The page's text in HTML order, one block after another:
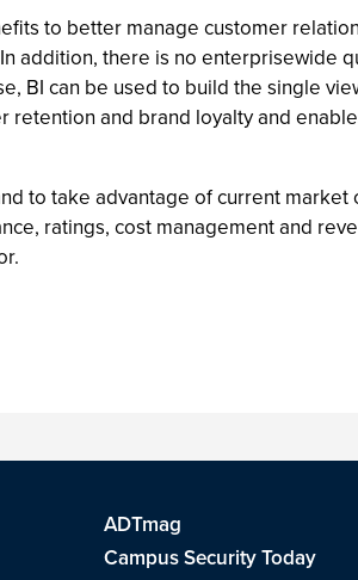
to better manage customer
addition, there is no enterprisewide
BI can be used to build the single
retention and brand loyalty and
to take advantage of current market
ratings, cost management and
ADTmag
Campus Security Today